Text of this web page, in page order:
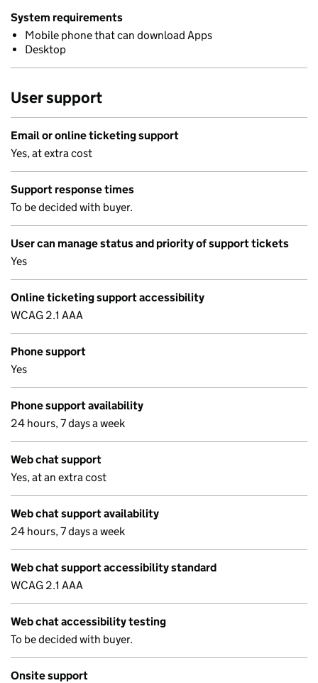
System requirements
Mobile phone that can download Apps
Desktop
User support
Email or online ticketing support
Yes, at extra cost
Support response times
To be decided with buyer.
User can manage status and priority of support tickets
Yes
Online ticketing support accessibility
WCAG 2.1 AAA
Phone support
Yes
Phone support availability
24 hours, 7 days a week
Web chat support
Yes, at an extra cost
Web chat support availability
24 hours, 7 days a week
Web chat support accessibility standard
WCAG 2.1 AAA
Web chat accessibility testing
To be decided with buyer.
Onsite support